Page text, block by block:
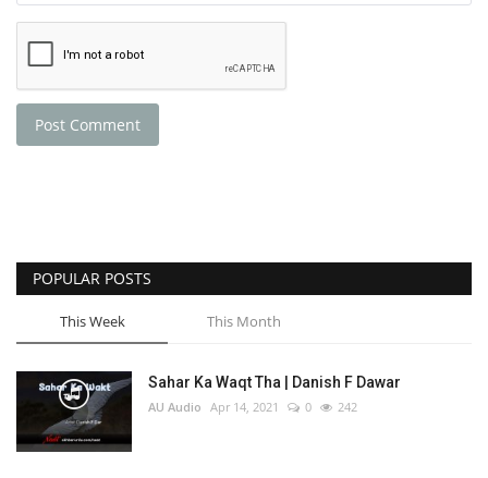
Post Comment
POPULAR POSTS
This Week This Month
Sahar Ka Waqt Tha | Danish F Dawar
AU Audio Apr 14, 2021 0 242